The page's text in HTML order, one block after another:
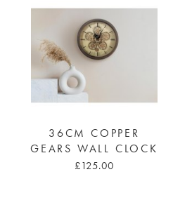
36CM COPPER
GEARS WALL CLOCK
£125.00